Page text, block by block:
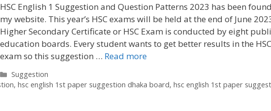
HSC English 1 Suggestion and Question Patterns 2023 has been
my website. This year’s HSC exams will be held at the end of June
Higher Secondary Certificate or HSC Exam is conducted by eight
education boards. Every student wants to get better results in the HSC
exam so this suggestion … Read more
Categories
Suggestion
,hsc english 1st paper suggestion dhaka board,hsc english 1st paper